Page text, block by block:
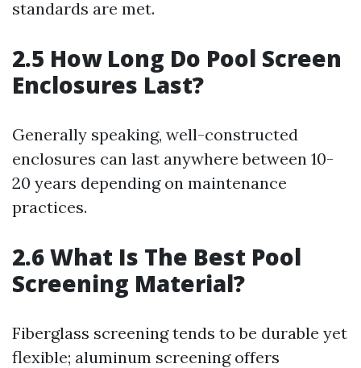
standards are met.
2.5 How Long Do Pool Screen
Enclosures Last?
Generally speaking, well-constructed
enclosures can last anywhere between 10-
20 years depending on maintenance
practices.
2.6 What Is The Best Pool
Screening Material?
Fiberglass screening tends to be durable yet
flexible; aluminum screening offers